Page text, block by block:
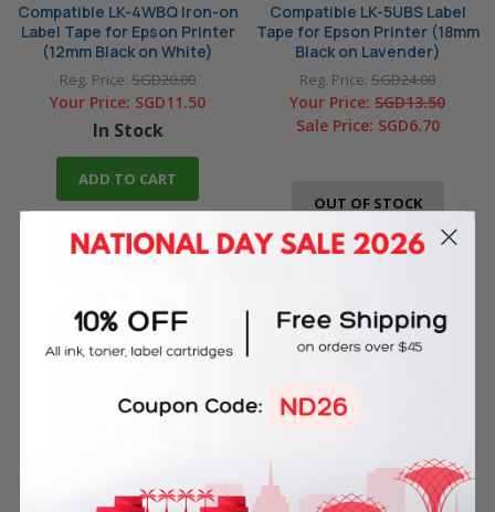
Compatible LK-4WBQ Iron-on
Label Tape for Epson Printer
(12mm Black on White)
Reg. Price: SGD20.00
Your Price: SGD11.50
In Stock
ADD TO CART
Compatible LK-5UBS Label
Tape for Epson Printer (18mm
Black on Lavender)
Reg. Price: SGD24.00
Your Price: SGD13.50
Sale Price: SGD6.70
OUT OF STOCK